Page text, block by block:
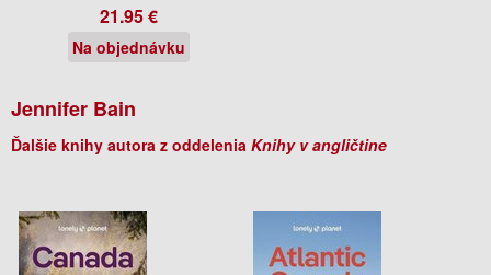
21.95 €
Na objednávku
Jennifer Bain
Ďalšie knihy autora z oddelenia Knihy v angličtine